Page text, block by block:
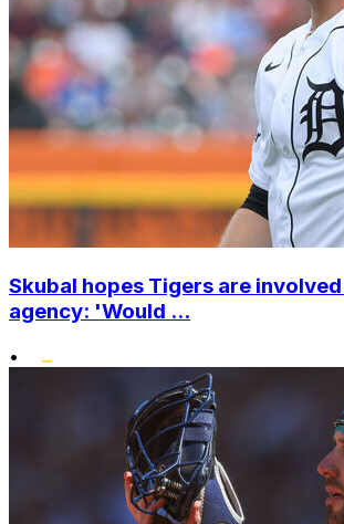
Skubal hopes Tigers are
agency: 'Would ...
•